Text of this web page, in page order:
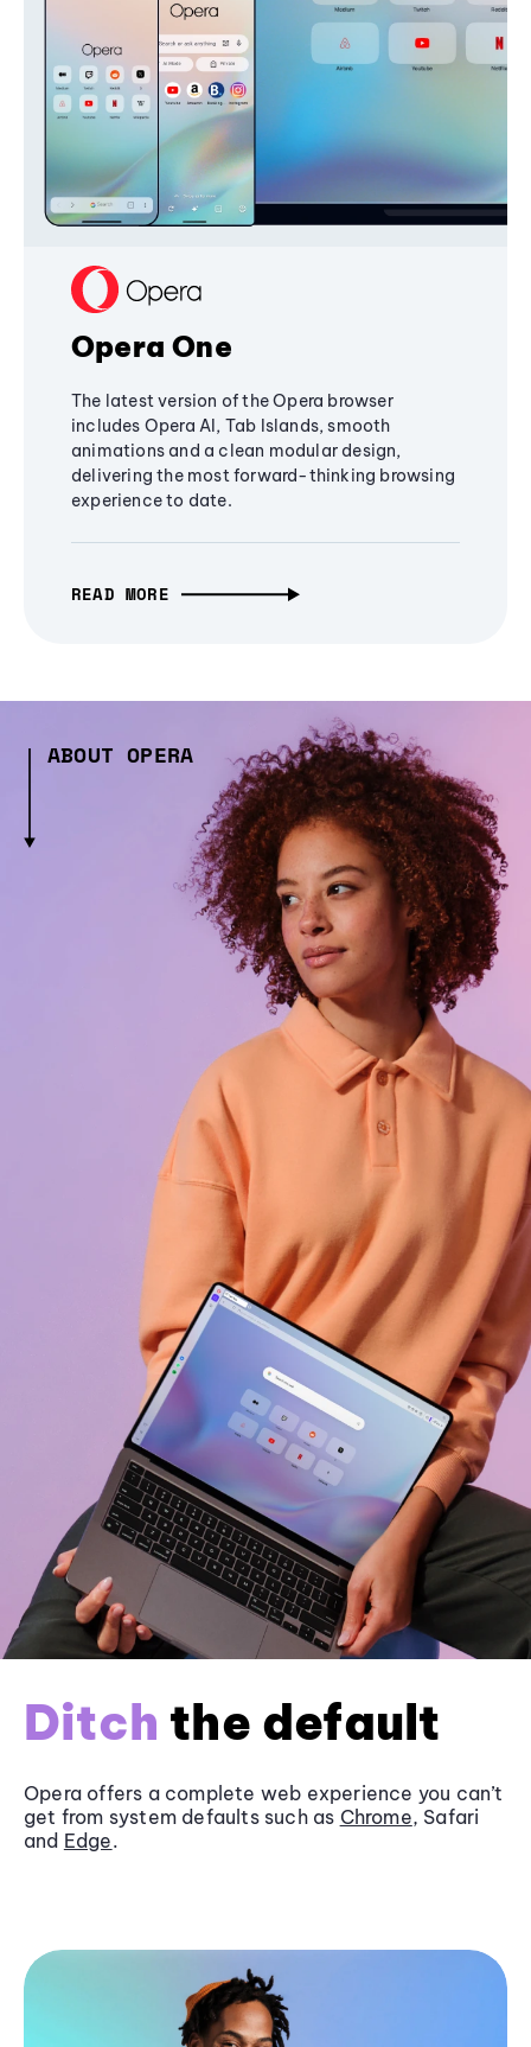
Opera One
The latest version of the Opera browser
includes Opera AI, Tab Islands, smooth
animations and a clean modular design,
delivering the most forward-thinking browsing
experience to date.
READ MORE
ABOUT OPERA
Ditch the default
Opera offers a complete web experience you can’t
get from system defaults such as Chrome, Safari
and Edge.